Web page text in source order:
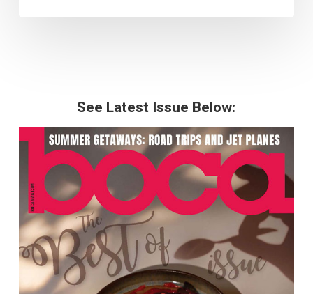
See Latest Issue Below: